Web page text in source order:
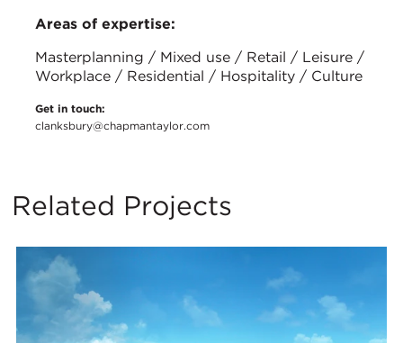
Areas of expertise:
Masterplanning / Mixed use / Retail / Leisure /
Workplace / Residential / Hospitality / Culture
Get in touch:
clanksbury@chapmantaylor.com
Related Projects